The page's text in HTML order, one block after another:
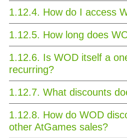
1.12.4. How do I access
1.12.5. How long does
1.12.6. Is WOD itself a
recurring?
1.12.7. What discounts
1.12.8. How do WOD
other AtGames sales?